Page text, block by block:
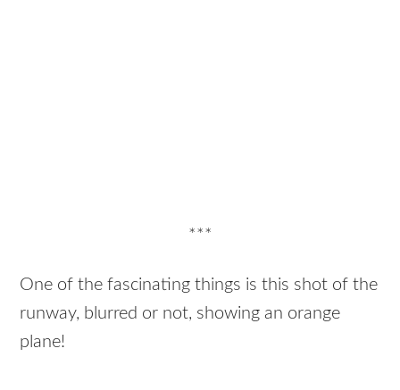
***
One of the fascinating things is this shot of the
runway, blurred or not, showing an orange
plane!